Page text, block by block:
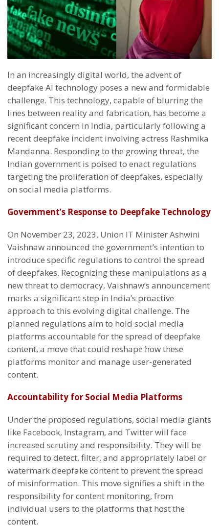
In an increasingly digital world, the advent of
deepfake AI technology poses a new and formidable
challenge. This technology, capable of blurring the
lines between reality and fabrication, has become a
significant concern in India, particularly following a
recent deepfake incident involving actress Rashmika
Mandanna. Responding to the growing threat, the
Indian government is poised to enact regulations
targeting the proliferation of deepfakes, especially
on social media platforms.
Government’s Response to Deepfake Technology
On November 23, 2023, Union IT Minister Ashwini
Vaishnaw announced the government’s intention to
introduce specific regulations to control the spread
of deepfakes. Recognizing these manipulations as a
new threat to democracy, Vaishnaw’s announcement
marks a significant step in India’s proactive
approach to this evolving digital challenge. The
planned regulations aim to hold social media
platforms accountable for the spread of deepfake
content, a move that could reshape how these
platforms monitor and manage user-generated
content.
Accountability for Social Media Platforms
Under the proposed regulations, social media giants
like Facebook, Instagram, and Twitter will face
increased scrutiny and responsibility. They will be
required to detect, filter, and appropriately label or
watermark deepfake content to prevent the spread
of misinformation. This move signifies a shift in the
responsibility for content monitoring, from
individual users to the platforms that host the
content.